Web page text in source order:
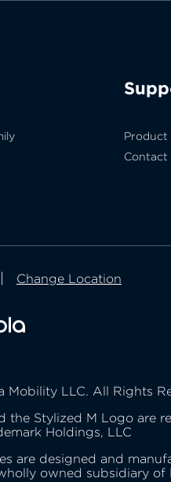
Contact
Change Location
Mobility LLC. All Rights
the Stylized M Logo are
Holdings, LLC
are designed and
owned subsidiary of